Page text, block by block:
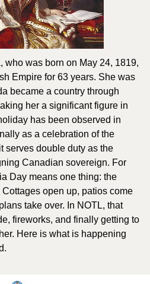
who was born on May 24, 1819,
Empire for 63 years. She was
became a country through
her a significant figure in
has been observed in
as a celebration of the
serves double duty as the
Canadian sovereign. For
Day means one thing: the
open up, patios come
take over. In NOTL, that
fireworks, and finally getting to
Here is what is happening